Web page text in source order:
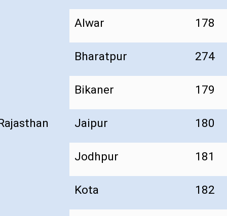
Alwar 178
Bharatpur 274
Bikaner 179
Jaipur 180
Jodhpur 181
Kota 182